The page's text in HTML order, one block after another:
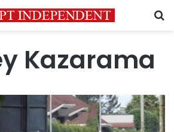
Kazarama